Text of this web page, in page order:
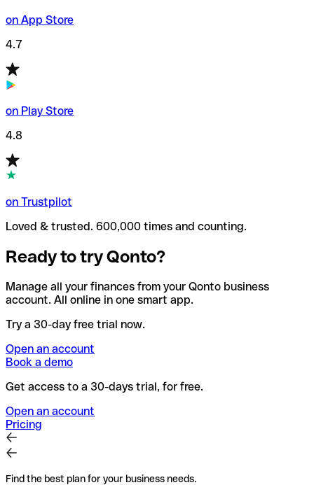
on App Store
4.7
on Play Store
4.8
on Trustpilot
Loved & trusted. 600,000 times and counting.
Ready to try Qonto?
Manage all your finances from your Qonto business
account. All online in one smart app.
Try a 30-day free trial now.
Open an account
Book a demo
Get access to a 30-days trial, for free.
Open an account
Pricing
Find the best plan for your business needs.